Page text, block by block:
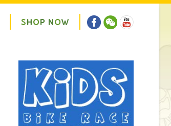
SHOP NOW